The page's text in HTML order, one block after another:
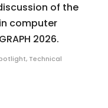
of the
computer
2026.
, Technical